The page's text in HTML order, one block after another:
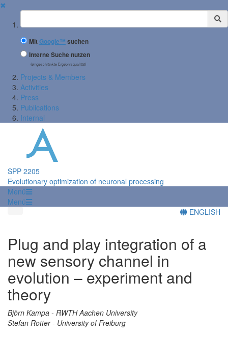
✖
Suchbegriff
MitGoogle™ suchen
Interne Suche nutzen
(eingeschränkte Ergebnisqualität)
Projects & Members
Activities
Press
Publications
Internal
SPP 2205
Evolutionary optimization of neuronal processing
Menü
Menü
ENGLISH
Plug and play integration of a
new sensory channel in
evolution – experiment and
theory
Björn Kampa - RWTH Aachen University
Stefan Rotter - University of Freiburg